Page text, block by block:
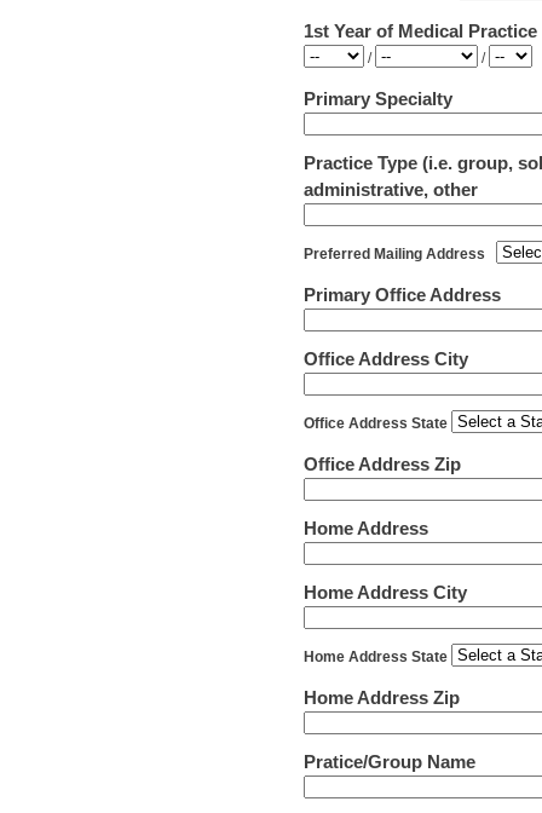
1st Year of Medical Practice
Year /
Month /
Day
Primary Specialty
Practice Type (i.e. group,
administrative, other
Preferred Mailing Address
Primary Office Address
Office Address City
Office Address State
Office Address Zip
Home Address
Home Address City
Home Address State
Home Address Zip
Pratice/Group Name